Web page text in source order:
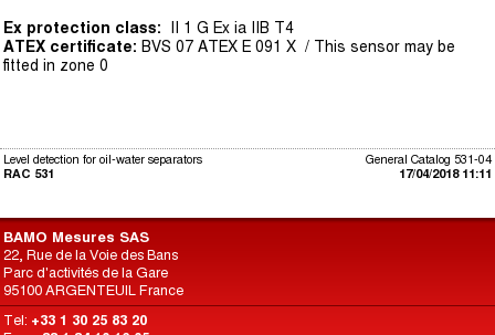
Ex protection class:
II 1 G Ex ia IIB T4
ATEX certificate: BVS 07 ATEX E 091 X / This sensor may be
fitted in zone 0
General Catalog 531-04
17/04/2018 11:11
Level detection for oil-water separators
RAC 531
BAMO Mesures SAS
22, Rue de la Voie des Bans
Parc d'activités de la Gare
95100 ARGENTEUIL France
Tel: +33 1 30 25 83 20